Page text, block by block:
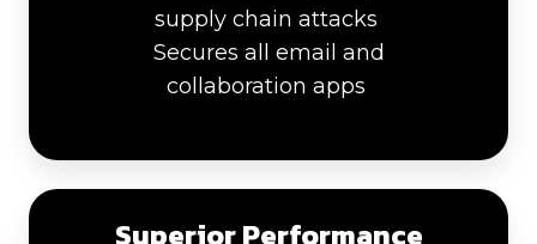
supply chain attacks
Secures all email and
collaboration apps
Superior Performance